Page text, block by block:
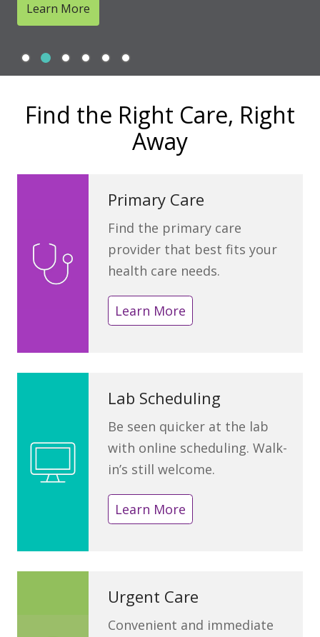
Learn More
Slide 1Slide 2Slide 3Slide 4
Slide 5Slide 6
Find the Right Care, Right
Away
Primary Care
Find the primary care
provider that best fits your
health care needs.
Learn More
Lab Scheduling
Be seen quicker at the lab
with online scheduling. Walk-
in’s still welcome.
Learn More
Urgent Care
Convenient and immediate